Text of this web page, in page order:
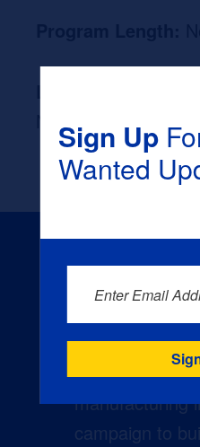
None
Creators
manufacturing
campaign to
Sign Up
Wanted
Enter Email